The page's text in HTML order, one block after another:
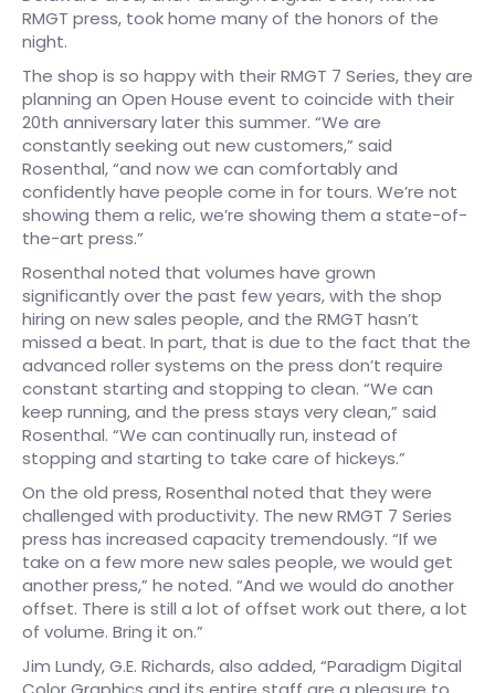
RMGT press, took home many of the honors of the
night.
The shop is so happy with their RMGT 7 Series, they are
planning an Open House event to coincide with their
20th anniversary later this summer. “We are
constantly seeking out new customers,” said
Rosenthal, “and now we can comfortably and
confidently have people come in for tours. We’re not
showing them a relic, we’re showing them a state-of-
the-art press.”
Rosenthal noted that volumes have grown
significantly over the past few years, with the shop
hiring on new sales people, and the RMGT hasn’t
missed a beat. In part, that is due to the fact that the
advanced roller systems on the press don’t require
constant starting and stopping to clean. “We can
keep running, and the press stays very clean,” said
Rosenthal. “We can continually run, instead of
stopping and starting to take care of hickeys.”
On the old press, Rosenthal noted that they were
challenged with productivity. The new RMGT 7 Series
press has increased capacity tremendously. “If we
take on a few more new sales people, we would get
another press,” he noted. “And we would do another
offset. There is still a lot of offset work out there, a lot
of volume. Bring it on.”
Jim Lundy, G.E. Richards, also added, “Paradigm Digital